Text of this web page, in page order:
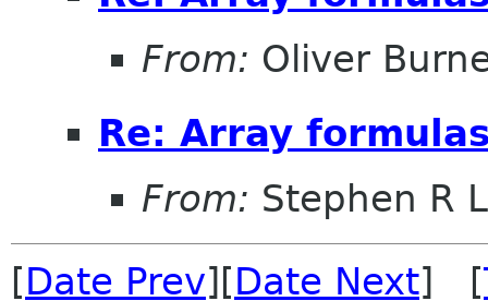
From: Oliver
Re: Array
From: Stephen R
[Date Prev][Date Next] [